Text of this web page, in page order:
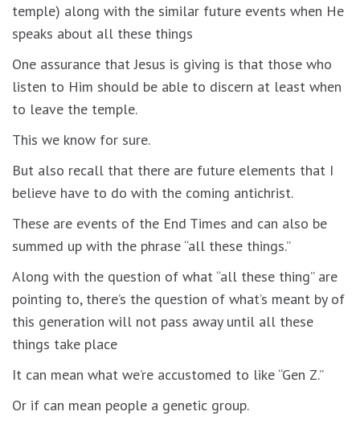
temple) along with the similar future events when He
speaks about all these things
One assurance that Jesus is giving is that those who
listen to Him should be able to discern at least when
to leave the temple.
This we know for sure.
But also recall that there are future elements that I
believe have to do with the coming antichrist.
These are events of the End Times and can also be
summed up with the phrase “all these things.”
Along with the question of what “all these thing” are
pointing to, there’s the question of what’s meant by of
this generation will not pass away until all these
things take place
It can mean what we’re accustomed to like “Gen Z.”
Or if can mean people a genetic group.